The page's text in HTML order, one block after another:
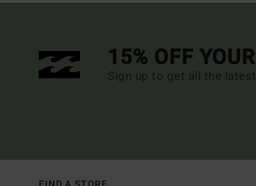
15% OFF
Sign up to get all the